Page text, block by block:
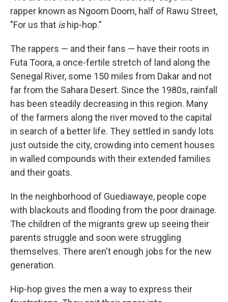
rapper known as Ngoom Doom, half of Rawu Street,
"For us that iship-hop."
The rappers — and their fans — have their roots in
Futa Toora, a once-fertile stretch of land along the
Senegal River, some 150 miles from Dakar and not
far from the Sahara Desert. Since the 1980s, rainfall
has been steadily decreasing in this region. Many
of the farmers along the river moved to the capital
in search of a better life. They settled in sandy lots
just outside the city, crowding into cement houses
in walled compounds with their extended families
and their goats.
In the neighborhood of Guediawaye, people cope
with blackouts and flooding from the poor drainage.
The children of the migrants grew up seeing their
parents struggle and soon were struggling
themselves. There aren't enough jobs for the new
generation.
Hip-hop gives the men a way to express their